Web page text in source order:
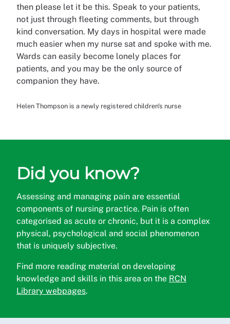
then please let it be this. Speak to your patients,
not just through fleeting comments, but through
kind conversation. My days in hospital were made
much easier when my nurse sat and spoke with me.
Wards can easily become lonely places for
patients, and you may be the only source of
companion they have.
Helen Thompson is a newly registered children's nurse
Did you know?
Assessing and managing pain are essential
components of nursing practice. Pain is often
categorised as acute or chronic, but it is a complex
physical, psychological and social phenomenon
that is uniquely subjective.
Find more reading material on developing
knowledge and skills in this area on the RCN
Library webpages.